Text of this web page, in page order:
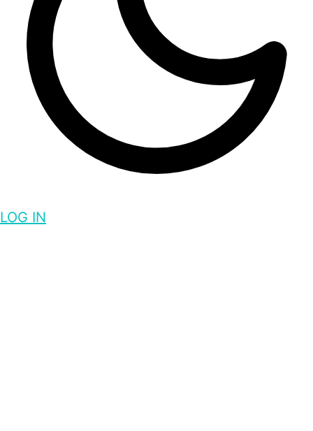
LOG IN